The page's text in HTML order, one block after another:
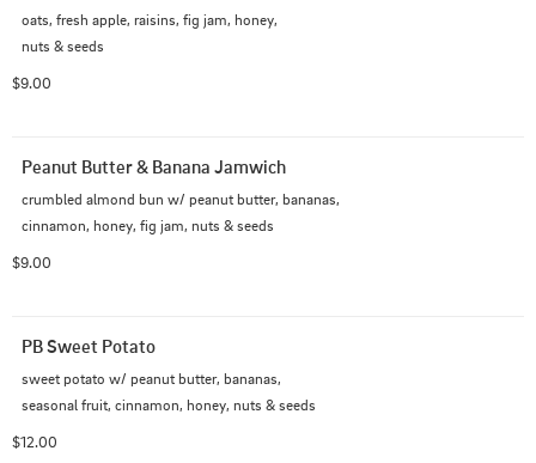
oats, fresh apple, raisins, fig jam, honey,
nuts & seeds
$9.00
Peanut Butter & Banana Jamwich
crumbled almond bun w/ peanut butter, bananas,
cinnamon, honey, fig jam, nuts & seeds
$9.00
PB Sweet Potato
sweet potato w/ peanut butter, bananas,
seasonal fruit, cinnamon, honey, nuts & seeds
$12.00